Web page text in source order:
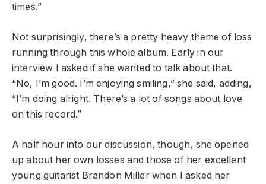
times.”
Not surprisingly, there’s a pretty heavy theme of loss
running through this whole album. Early in our
interview I asked if she wanted to talk about that.
“No, I’m good. I’m enjoying smiling,” she said, adding,
“I’m doing alright. There’s a lot of songs about love
on this record.”
A half hour into our discussion, though, she opened
up about her own losses and those of her excellent
young guitarist Brandon Miller when I asked her